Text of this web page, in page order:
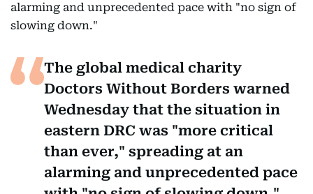
alarming and unprecedented pace with "no sign of
slowing down."
The global medical charity
Doctors Without Borders warned
Wednesday that the situation in
eastern DRC was "more critical
than ever," spreading at an
alarming and unprecedented pace